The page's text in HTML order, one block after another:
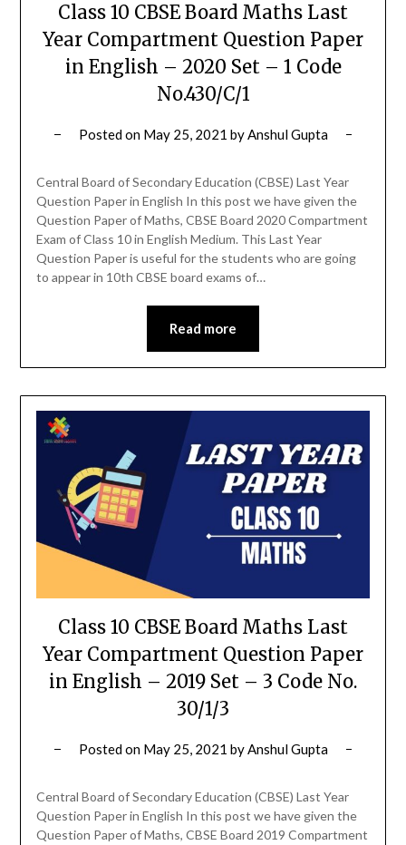
Class 10 CBSE Board Maths Last
Year Compartment Question Paper
in English – 2020 Set – 1 Code
No.430/C/1
Posted on May 25, 2021 byAnshul Gupta
Central Board of Secondary Education (CBSE) Last Year
Question Paper in English In this post we have given the
Question Paper of Maths, CBSE Board 2020 Compartment
Exam of Class 10 in English Medium. This Last Year
Question Paper is useful for the students who are going
to appear in 10th CBSE board exams of…
Read more
Class 10 CBSE Board Maths Last
Year Compartment Question Paper
in English – 2019 Set – 3 Code No.
30/1/3
Posted on May 25, 2021 byAnshul Gupta
Central Board of Secondary Education (CBSE) Last Year
Question Paper in English In this post we have given the
Question Paper of Maths, CBSE Board 2019 Compartment